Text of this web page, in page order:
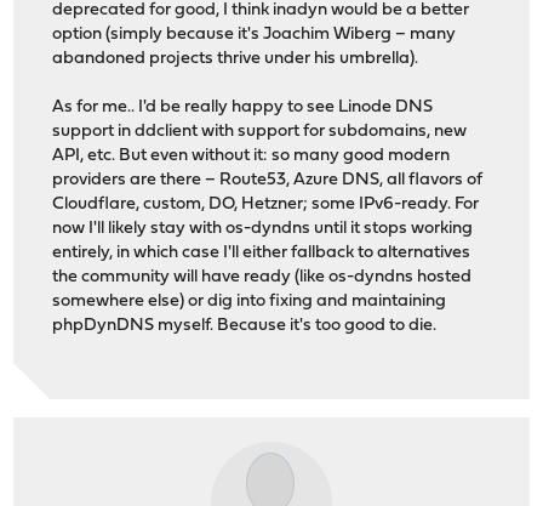
deprecated for good, I think inadyn would be a better
option (simply because it's Joachim Wiberg – many
abandoned projects thrive under his umbrella).
As for me.. I'd be really happy to see Linode DNS
support in ddclient with support for subdomains, new
API, etc. But even without it: so many good modern
providers are there – Route53, Azure DNS, all flavors of
Cloudflare, custom, DO, Hetzner; some IPv6-ready. For
now I'll likely stay with os-dyndns until it stops working
entirely, in which case I'll either fallback to alternatives
the community will have ready (like os-dyndns hosted
somewhere else) or dig into fixing and maintaining
phpDynDNS myself. Because it's too good to die.